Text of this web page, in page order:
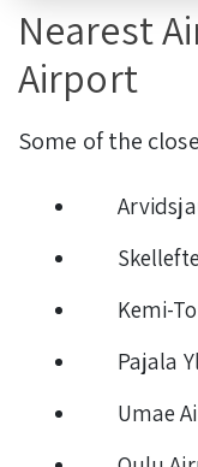
Nearest
Airport
Some of the
Kemi-
Pajala
Umae